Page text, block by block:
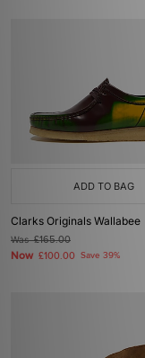
ADD TO BAG
Clarks Originals Wallabee
Was£165.00
Now £100.00 Save 39%